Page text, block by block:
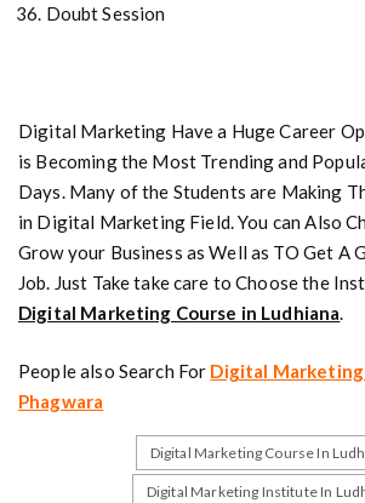
Doubt Session
Digital Marketing Have a Huge Career
is Becoming the Most Trending and
Days. Many of the Students are Making
in Digital Marketing Field. You can Also
Grow your Business as Well as TO Get A
Job. Just Take take care to Choose the
Digital Marketing Course in Ludhiana.
People also Search For Digital
Phagwara
Digital Marketing Course In
Digital Marketing Institute In